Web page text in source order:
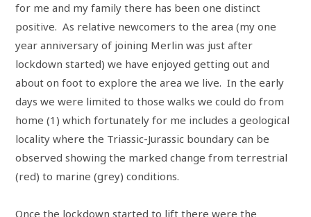
for me and my family there has been one distinct
positive. As relative newcomers to the area (my one
year anniversary of joining Merlin was just after
lockdown started) we have enjoyed getting out and
about on foot to explore the area we live. In the early
days we were limited to those walks we could do from
home (1) which fortunately for me includes a geological
locality where the Triassic-Jurassic boundary can be
observed showing the marked change from terrestrial
(red) to marine (grey) conditions.
Once the lockdown started to lift there were the